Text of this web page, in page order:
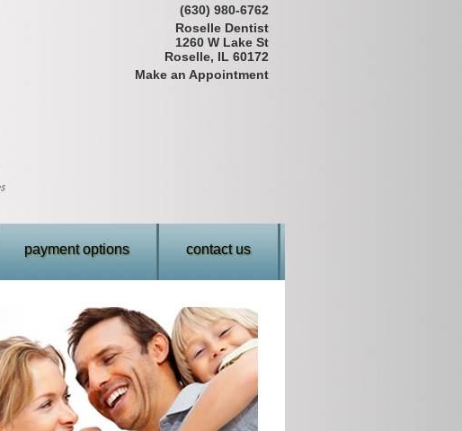
(630) 980-6762
Roselle Dentist
1260 W Lake St
Roselle, IL 60172
Make an Appointment
payment options contact us